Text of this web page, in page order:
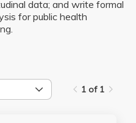
data; and write formal
for public health
1 of 1